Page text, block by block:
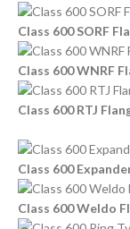
Class 600 SORF
Class 600 WNRF
Class 600 RTJ
Class 600
Class 600 Weldo